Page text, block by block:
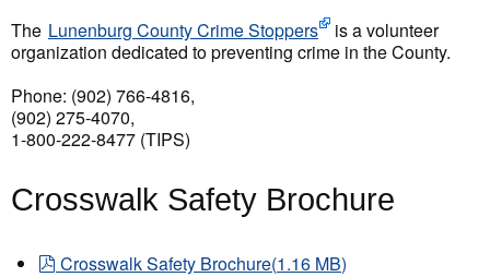
The Lunenburg County Crime Stoppers
is a volunteer
organization dedicated to preventing crime in the County.
Phone: (902) 766-4816,
(902) 275-4070,
1-800-222-8477 (TIPS)
Crosswalk Safety Brochure
pdf
Crosswalk Safety Brochure(1.16 MB)